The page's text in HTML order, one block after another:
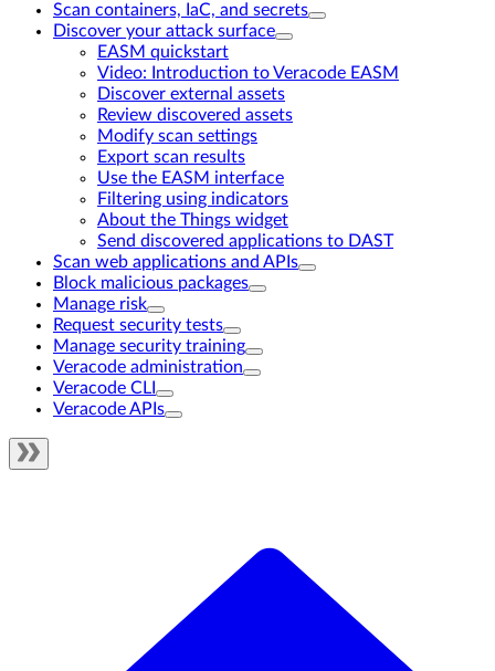
Scan containers, IaC, and secrets
Discover your attack surface
EASM quickstart
Video: Introduction to Veracode EASM
Discover external assets
Review discovered assets
Modify scan settings
Export scan results
Use the EASM interface
Filtering using indicators
About the Things widget
Send discovered applications to DAST
Scan web applications and APIs
Block malicious packages
Manage risk
Request security tests
Manage security training
Veracode administration
Veracode CLI
Veracode APIs